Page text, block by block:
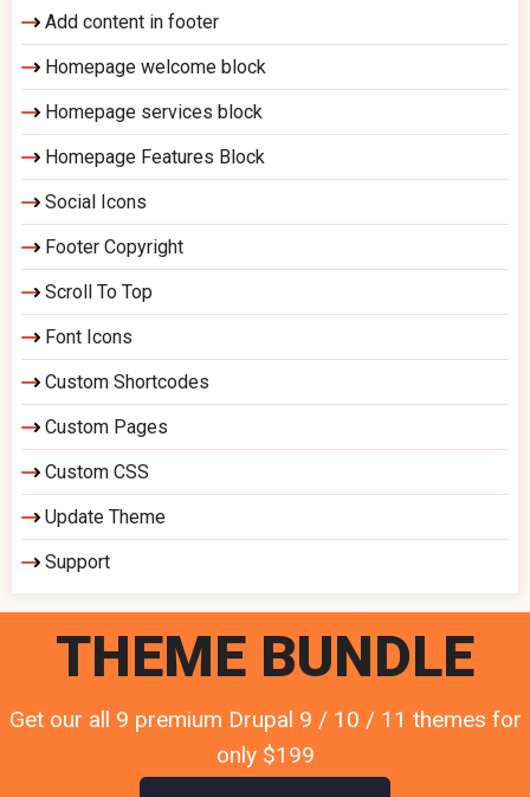
Add content in footer
Homepage welcome block
Homepage services block
Homepage Features Block
Social Icons
Footer Copyright
Scroll To Top
Font Icons
Custom Shortcodes
Custom Pages
Custom CSS
Update Theme
Support
THEME BUNDLE
Get our all 9 premium Drupal 9 / 10 / 11 themes for
only $199